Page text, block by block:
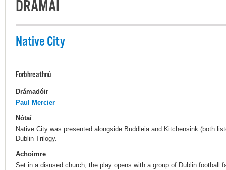
DRÁMAÍ
Native City
Forbhreathnú
Drámadóir
Paul Mercier
Nótaí
Native City was presented alongside Buddleia and Kitchensink (both
Dublin Trilogy.
Achoimre
Set in a disused church, the play opens with a group of Dublin football